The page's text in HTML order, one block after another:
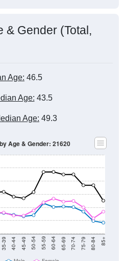
35-39 40-44 45-49 50-54 55-59 60-64 65-69 70-74 75-79 80-84
Male Female